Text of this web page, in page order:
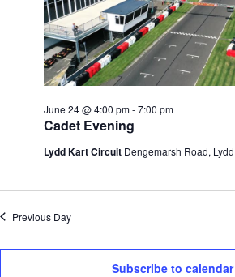
Cadet Evening
June 24 @ 4:00 pm-7:00 pm
Lydd Kart Circuit Dengemarsh Road, Lydd
Previous Day
Subscribe to calendar